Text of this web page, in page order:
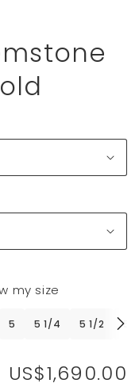
my size
5 5 1/4 5 1/2 5
US$1,690.00